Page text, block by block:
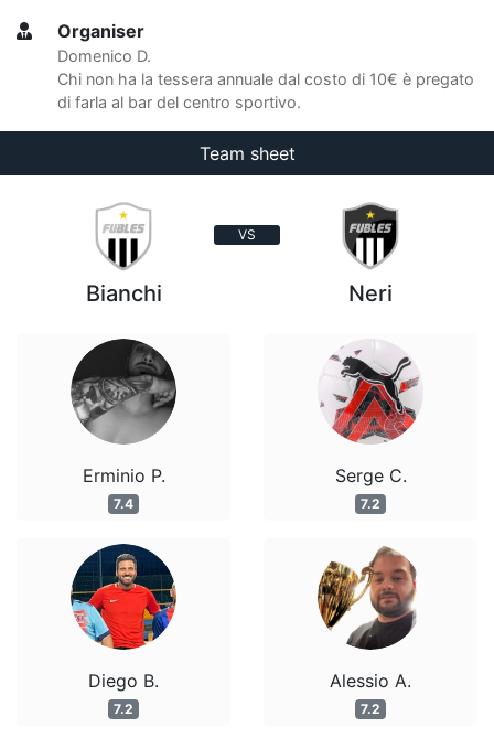
Organiser
Domenico D.
Chi non ha la tessera annuale dal costo di 10€ è pregato
di farla al bar del centro sportivo.
Team sheet
VS
Bianchi
Erminio P.
7.4
Diego B.
7.2
Neri
Serge C.
7.2
Alessio A.
7.2